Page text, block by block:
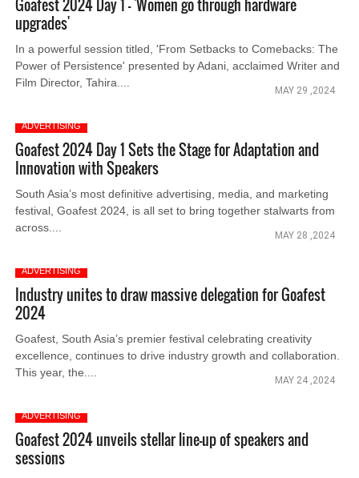
Goafest 2024 Day 1 - 'Women go through hardware
upgrades'
In a powerful session titled, 'From Setbacks to Comebacks: The
Power of Persistence' presented by Adani, acclaimed Writer and
Film Director, Tahira....
MAY 29 ,2024
ADVERTISING
Goafest 2024 Day 1 Sets the Stage for Adaptation and
Innovation with Speakers
South Asia’s most definitive advertising, media, and marketing
festival, Goafest 2024, is all set to bring together stalwarts from
across....
MAY 28 ,2024
ADVERTISING
Industry unites to draw massive delegation for Goafest
2024
Goafest, South Asia’s premier festival celebrating creativity
excellence, continues to drive industry growth and collaboration.
This year, the....
MAY 24 ,2024
ADVERTISING
Goafest 2024 unveils stellar line-up of speakers and
sessions